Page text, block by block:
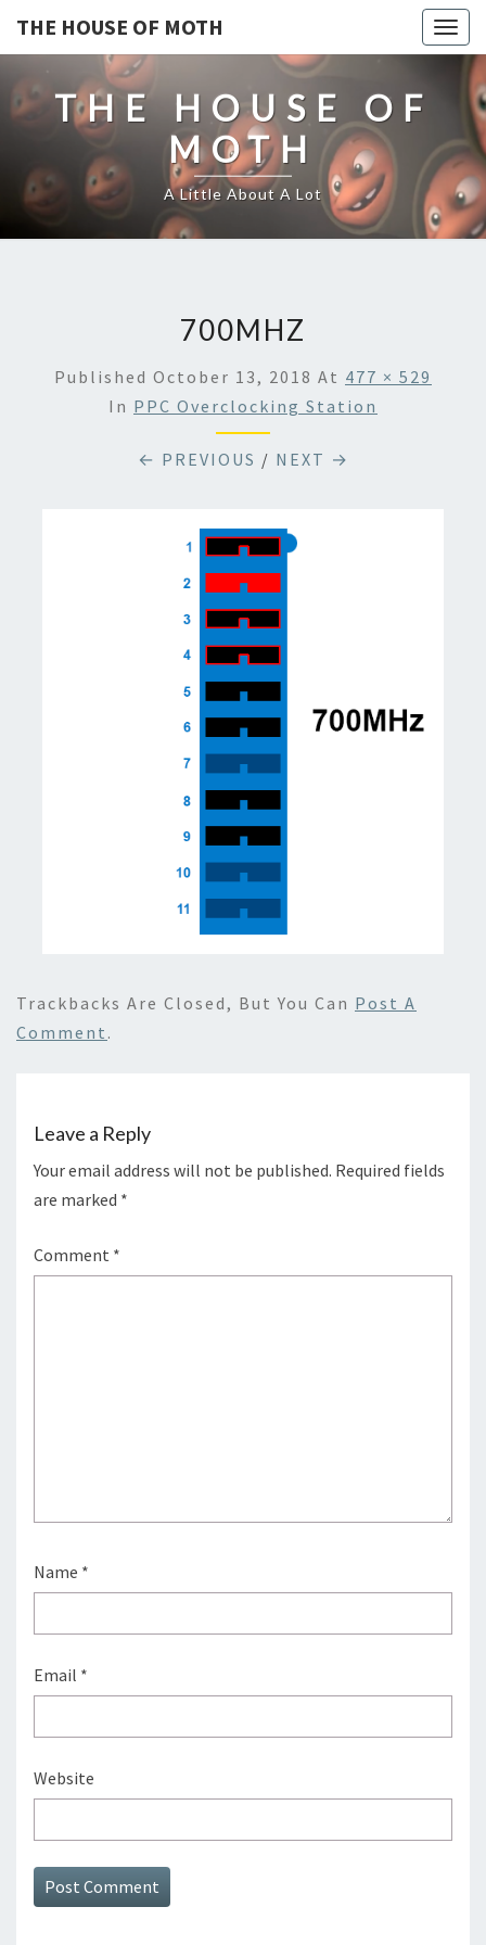
THE HOUSE OF MOTH
THE HOUSE OF
MOTH
A Little About A Lot
700MHZ
Published October 13, 2018 At 477 × 529
In PPC Overclocking Station
← PREVIOUS / NEXT →
Trackbacks Are Closed, But You Can Post A
Comment .
Leave a Reply
Your email address will not be published. Required fields
are marked *
Comment *
Name *
Email *
Website